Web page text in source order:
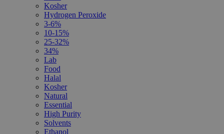
Kosher
Hydrogen Peroxide
3-6%
10-15%
25-32%
34%
Lab
Food
Halal
Kosher
Natural
Essential
High Purity
Solvents
Ethanol